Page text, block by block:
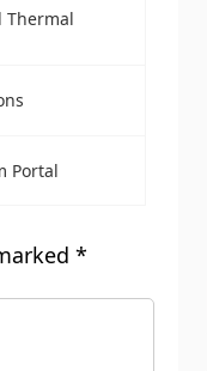
Thermal
Portal
*